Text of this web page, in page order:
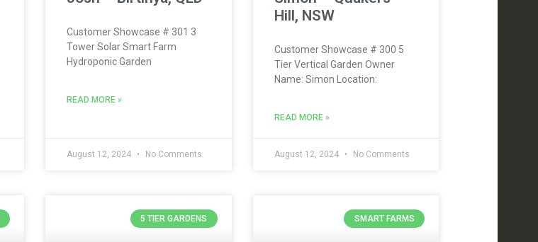
Customer Showcase # 301 3
Tower Solar Smart Farm
Hydroponic Garden
READ MORE »
August 12, 2024 No Comments
Hill, NSW
Customer Showcase # 300 5
Tier Vertical Garden Owner
Name: Simon Location:
READ MORE »
August 12, 2024 No Comments
5 TIER GARDENS SMART FARMS